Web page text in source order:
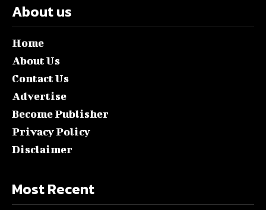
About us
Home
About Us
Contact Us
Advertise
Become Publisher
Privacy Policy
Disclaimer
Most Recent